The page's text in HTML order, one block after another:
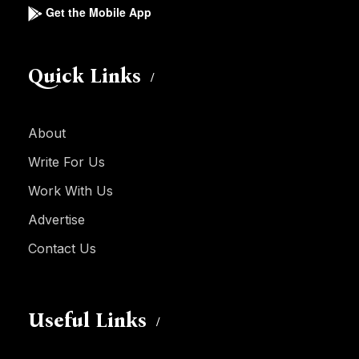
Get the Mobile App
Quick Links
About
Write For Us
Work With Us
Advertise
Contact Us
Useful Links